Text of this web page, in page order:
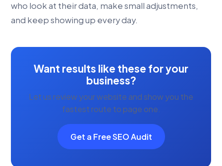
who look at their data, make small adjustments,
and keep showing up every day.
Want results like these for your
business?
Let us review your website and show you the
fastest route to page one.
Get a Free SEO Audit